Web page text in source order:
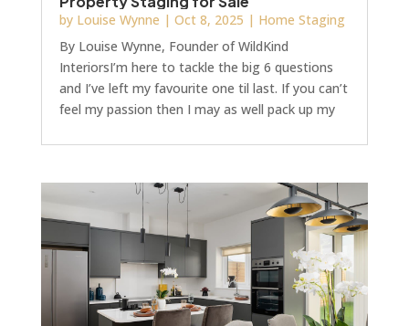
by Louise Wynne | Oct 8, 2025 | Home Staging
By Louise Wynne, Founder of WildKind
InteriorsI’m here to tackle the big 6 questions
and I’ve left my favourite one til last. If you can’t
feel my passion then I may as well pack up my
favourites, and then I’ll answer that question
truthfully and honestly.What do the big players
in housebuilding do when they want to
showcase their homes for sale? They migh